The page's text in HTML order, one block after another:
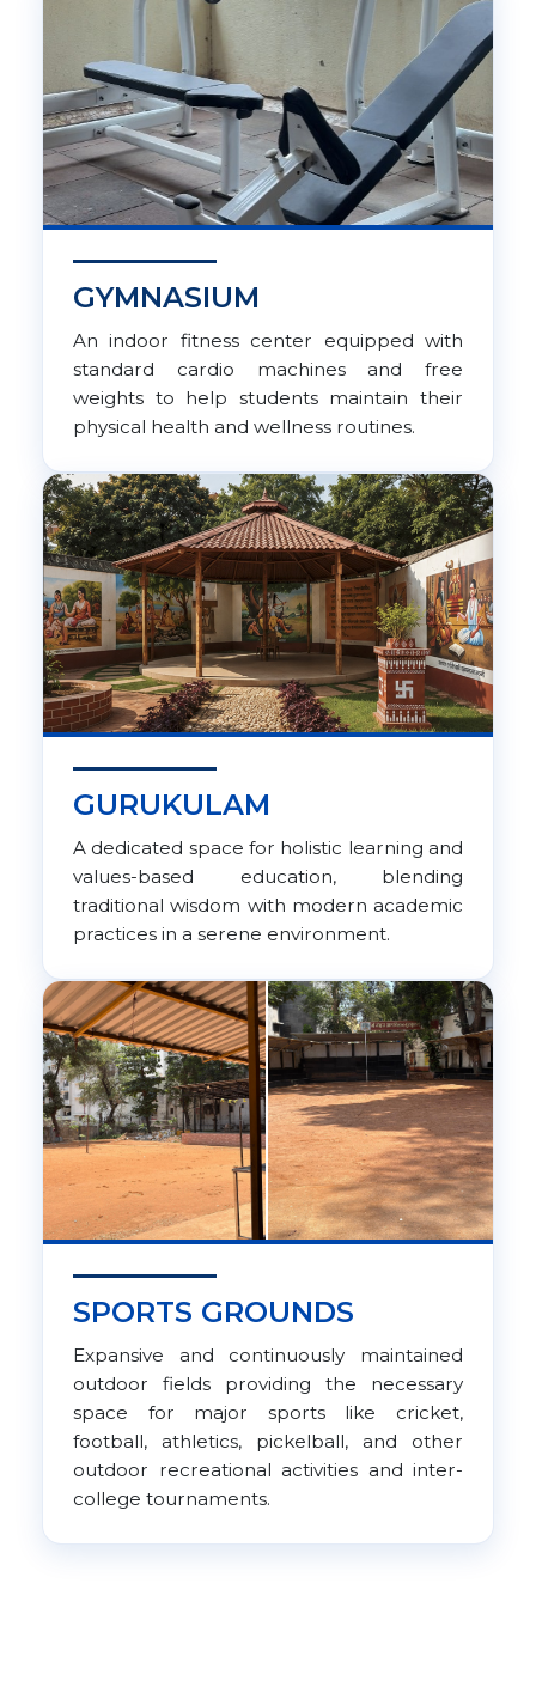
GYMNASIUM
An indoor fitness center equipped with
standard cardio machines and free
weights to help students maintain their
physical health and wellness routines.
GURUKULAM
A dedicated space for holistic learning and
values-based education, blending
traditional wisdom with modern academic
practices in a serene environment.
SPORTS GROUNDS
Expansive and continuously maintained
outdoor fields providing the necessary
space for major sports like cricket,
football, athletics, pickelball, and other
outdoor recreational activities and inter-
college tournaments.